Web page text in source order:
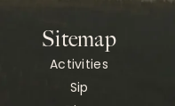
Sitemap
Activities
Sip